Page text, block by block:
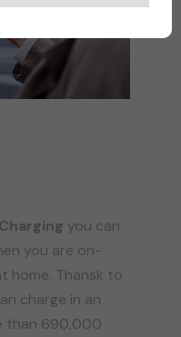
you can
you are on-
home. Thansk to
charge in an
than 690,000